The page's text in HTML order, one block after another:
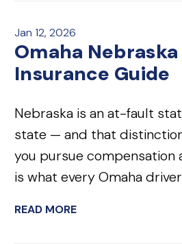
Jan 12, 2026
Omaha
Insurance Guide
Nebraska is an at-fault
state — and that
you pursue compensation
is what every Omaha
READ MORE